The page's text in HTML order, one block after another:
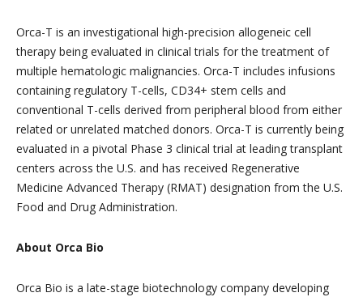
Orca-T is an investigational high-precision allogeneic cell
therapy being evaluated in clinical trials for the treatment of
multiple hematologic malignancies. Orca-T includes infusions
containing regulatory T-cells, CD34+ stem cells and
conventional T-cells derived from peripheral blood from either
related or unrelated matched donors. Orca-T is currently being
evaluated in a pivotal Phase 3 clinical trial at leading transplant
centers across the U.S. and has received Regenerative
Medicine Advanced Therapy (RMAT) designation from the U.S.
Food and Drug Administration.
About Orca Bio
Orca Bio is a late-stage biotechnology company developing